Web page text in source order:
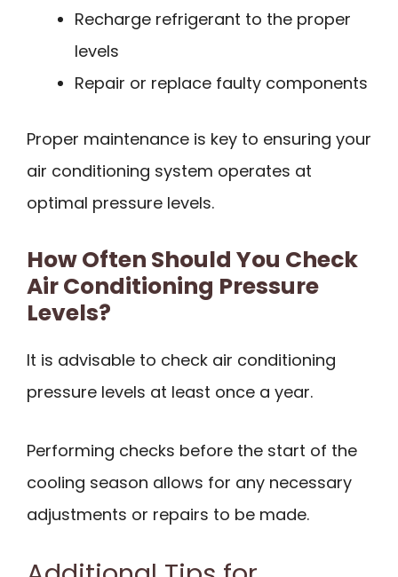
Recharge refrigerant to the proper
levels
Repair or replace faulty components
Proper maintenance is key to ensuring your
air conditioning system operates at
optimal pressure levels.
How Often Should You Check
Air Conditioning Pressure
Levels?
It is advisable to check air conditioning
pressure levels at least once a year.
Performing checks before the start of the
cooling season allows for any necessary
adjustments or repairs to be made.